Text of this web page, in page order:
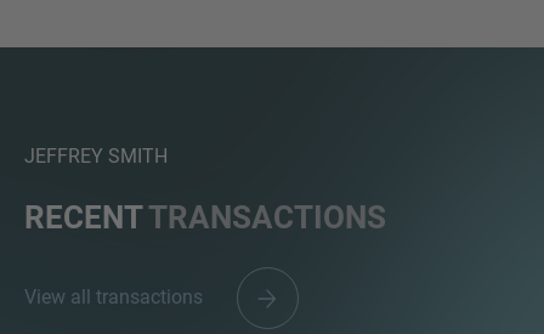
JEFFREY SMITH
RECENTTRANSACTIONS
View all transactions